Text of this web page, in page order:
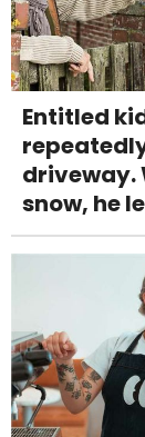
Entitled
driveway.
snow, he